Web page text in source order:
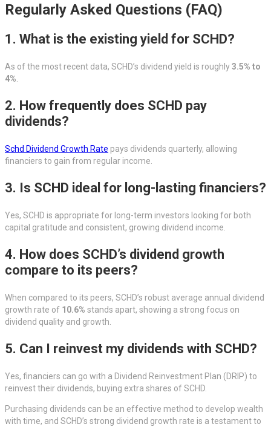
Regularly Asked Questions (FAQ)
1. What is the existing yield for SCHD?
As of the most recent data, SCHD’s dividend yield is roughly3.5% to
4%
2. How frequently does SCHD pay
dividends?
Schd Dividend Growth Rate pays dividends quarterly, allowing
financiers to gain from regular income.
3. Is SCHD ideal for long-lasting financiers?
Yes, SCHD is appropriate for long-term investors looking for both
capital gratitude and consistent, growing dividend income.
4. How does SCHD’s dividend growth
compare to its peers?
When compared to its peers, SCHD’s robust average annual dividend
growth rate of 10.6% stands apart, showing a strong focus on
dividend quality and growth.
5. Can I reinvest my dividends with SCHD?
Yes, financiers can go with a Dividend Reinvestment Plan (DRIP) to
reinvest their dividends, buying extra shares of SCHD.
Purchasing dividends can be an effective method to develop wealth
with time, and SCHD’s strong dividend growth rate is a testament to